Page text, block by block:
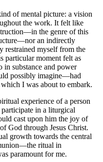
of mental picture: a vision
the work. It felt like
the genre of this
an indirectly
restrained myself from the
particular moment felt as
substance and power
possibly imagine—had
I was about to embark.
experience of a person
in a liturgical
cast upon him the joy of
God through Jesus Christ.
growth towards the central
ritual in
paramount for me.